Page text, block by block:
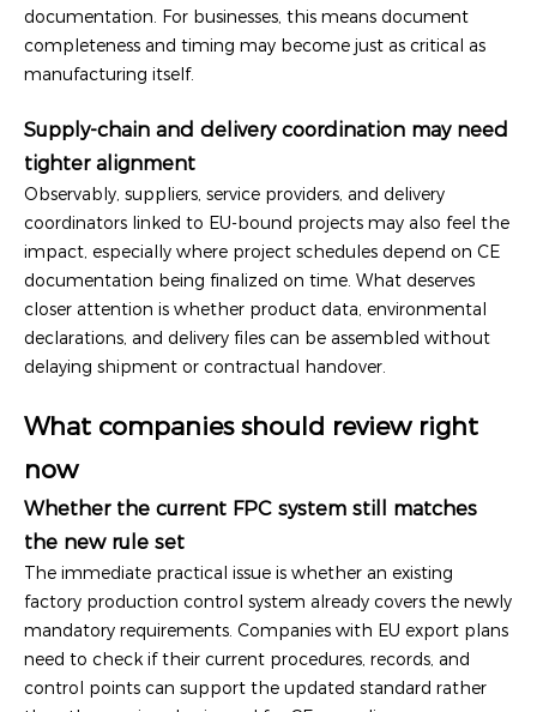
documentation. For businesses, this means document
completeness and timing may become just as critical as
manufacturing itself.
Supply-chain and delivery coordination may need
tighter alignment
Observably, suppliers, service providers, and delivery
coordinators linked to EU-bound projects may also feel the
impact, especially where project schedules depend on CE
documentation being finalized on time. What deserves
closer attention is whether product data, environmental
declarations, and delivery files can be assembled without
delaying shipment or contractual handover.
What companies should review right
now
Whether the current FPC system still matches
the new rule set
The immediate practical issue is whether an existing
factory production control system already covers the newly
mandatory requirements. Companies with EU export plans
need to check if their current procedures, records, and
control points can support the updated standard rather